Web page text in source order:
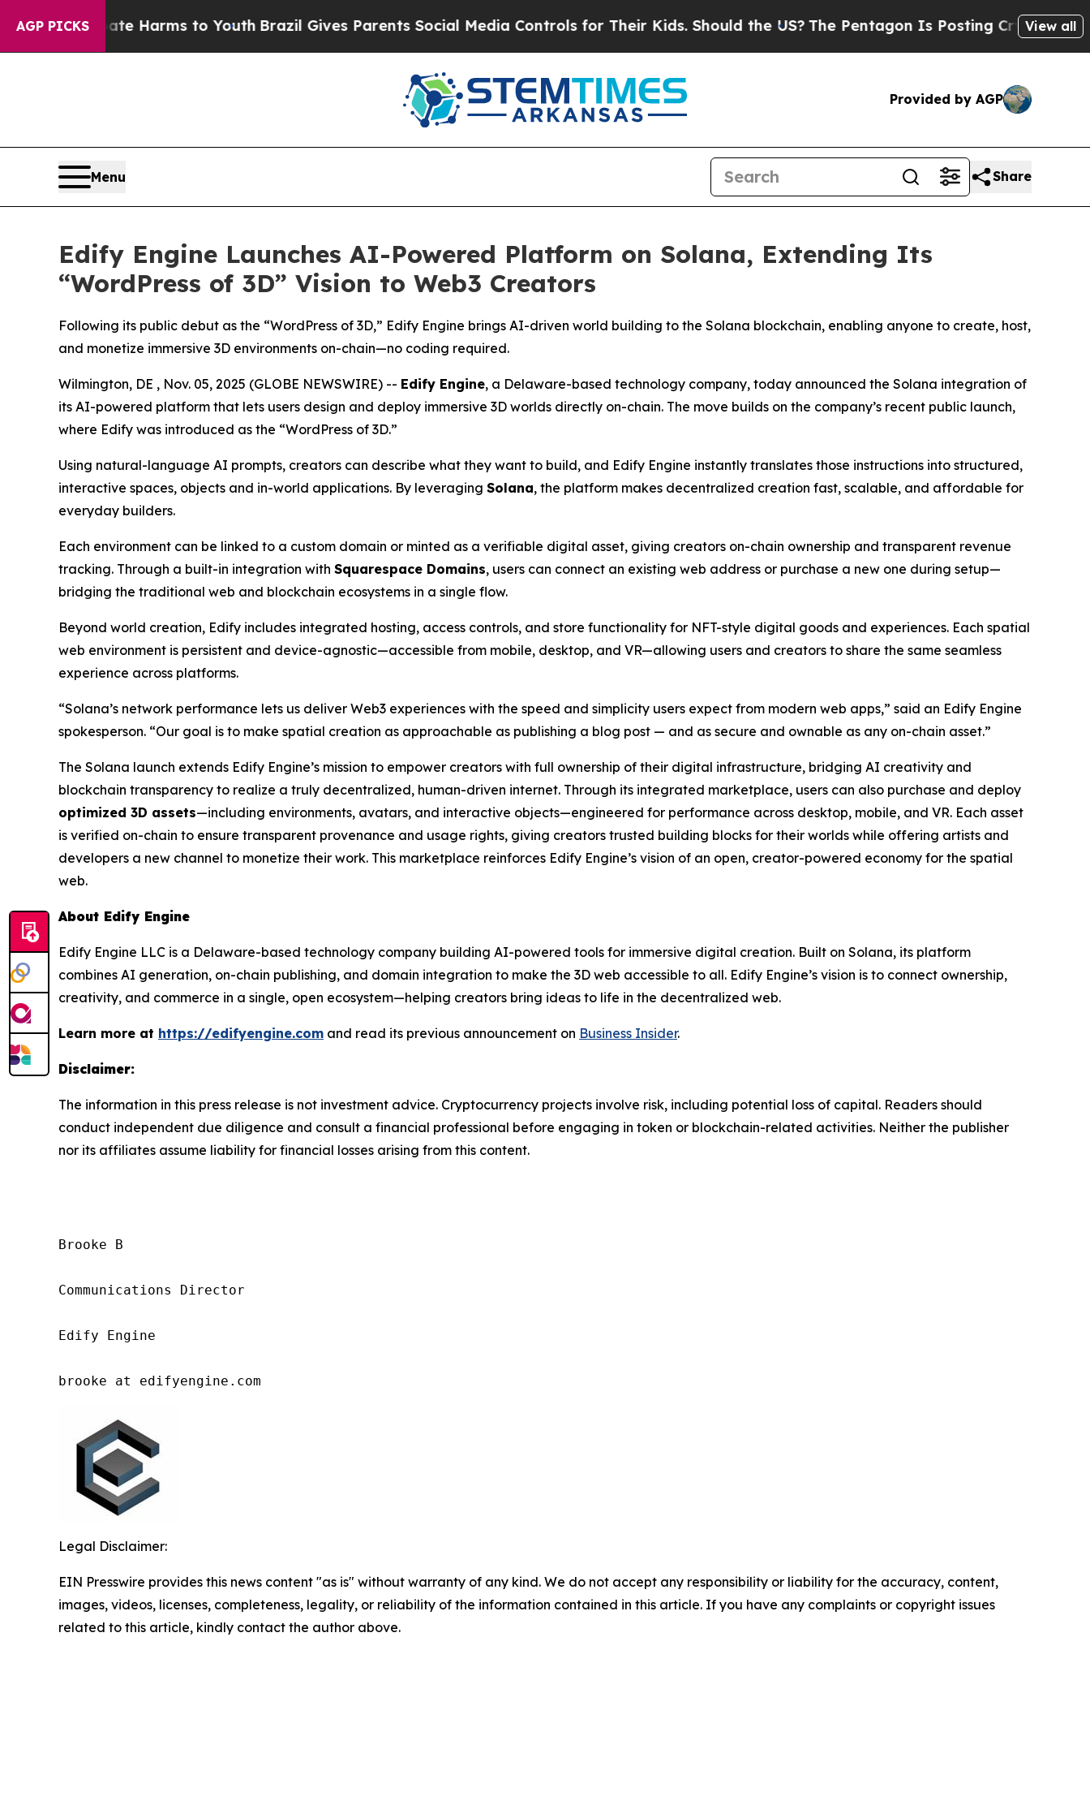
AGP PICKS
to Abate Harms to YouthBrazil Gives Parents Social Media Controls for Their Kids. Should the US?The Pentagon Is Posting Cryptic BiblicalView all
Provided by AGP
Menu Share
Edify Engine Launches AI-Powered Platform on Solana, Extending Its
“WordPress of 3D” Vision to Web3 Creators
Following its public debut as the “WordPress of 3D,” Edify Engine brings AI-driven world building to the Solana blockchain, enabling anyone to create, host,
and monetize immersive 3D environments on-chain—no coding required.
Wilmington, DE , Nov. 05, 2025 (GLOBE NEWSWIRE) -- Edify Engine, a Delaware-based technology company, today announced the Solana integration of
its AI-powered platform that lets users design and deploy immersive 3D worlds directly on-chain. The move builds on the company’s recent public launch,
where Edify was introduced as the “WordPress of 3D.”
Using natural-language AI prompts, creators can describe what they want to build, and Edify Engine instantly translates those instructions into structured,
interactive spaces, objects and in-world applications. By leveraging Solana, the platform makes decentralized creation fast, scalable, and affordable for
everyday builders.
Each environment can be linked to a custom domain or minted as a verifiable digital asset, giving creators on-chain ownership and transparent revenue
tracking. Through a built-in integration with Squarespace Domains, users can connect an existing web address or purchase a new one during setup—
bridging the traditional web and blockchain ecosystems in a single flow.
Beyond world creation, Edify includes integrated hosting, access controls, and store functionality for NFT-style digital goods and experiences. Each spatial
web environment is persistent and device-agnostic—accessible from mobile, desktop, and VR—allowing users and creators to share the same seamless
experience across platforms.
“Solana’s network performance lets us deliver Web3 experiences with the speed and simplicity users expect from modern web apps,” said an Edify Engine
spokesperson. “Our goal is to make spatial creation as approachable as publishing a blog post — and as secure and ownable as any on-chain asset.”
The Solana launch extends Edify Engine’s mission to empower creators with full ownership of their digital infrastructure, bridging AI creativity and
blockchain transparency to realize a truly decentralized, human-driven internet. Through its integrated marketplace, users can also purchase and deploy
optimized 3D assets—including environments, avatars, and interactive objects—engineered for performance across desktop, mobile, and VR. Each asset
is verified on-chain to ensure transparent provenance and usage rights, giving creators trusted building blocks for their worlds while offering artists and
developers a new channel to monetize their work. This marketplace reinforces Edify Engine’s vision of an open, creator-powered economy for the spatial
web.
About Edify Engine
Edify Engine LLC is a Delaware-based technology company building AI-powered tools for immersive digital creation. Built on Solana, its platform
combines AI generation, on-chain publishing, and domain integration to make the 3D web accessible to all. Edify Engine’s vision is to connect ownership,
creativity, and commerce in a single, open ecosystem—helping creators bring ideas to life in the decentralized web.
Learn more at https://edifyengine.com and read its previous announcement on Business Insider.
Disclaimer:
The information in this press release is not investment advice. Cryptocurrency projects involve risk, including potential loss of capital. Readers should
conduct independent due diligence and consult a financial professional before engaging in token or blockchain-related activities. Neither the publisher
nor its affiliates assume liability for financial losses arising from this content.
Brooke B
Communications Director
Edify Engine
brooke at edifyengine.com
Legal Disclaimer:
EIN Presswire provides this news content "as is" without warranty of any kind. We do not accept any responsibility or liability for the accuracy, content,
images, videos, licenses, completeness, legality, or reliability of the information contained in this article. If you have any complaints or copyright issues
related to this article, kindly contact the author above.